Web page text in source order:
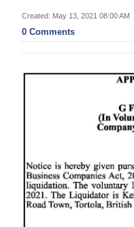
Year
In
Review
News
Business
Created: May 13, 2021 08:00 AM
0 Comments